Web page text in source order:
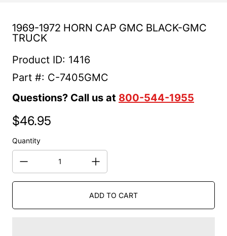
1969-1972 HORN CAP GMC BLACK-GMC
TRUCK
Product ID: 1416
Part #: C-7405GMC
Questions? Call us at 800-544-1955
Regular price
$46.95
Quantity
ADD TO CART